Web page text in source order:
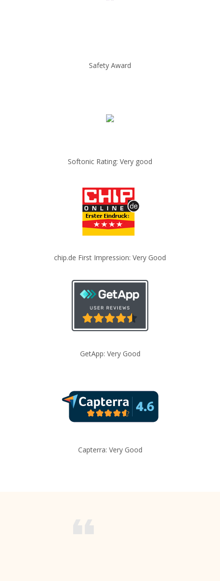
Safety Award
Softonic Rating: Very good
chip.de First Impression: Very Good
GetApp: Very Good
Capterra: Very Good